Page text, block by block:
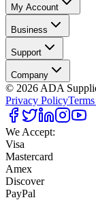
My Account
Business
Support
Company
© 2026 ADA
Privacy Policy
We Accept:
Visa
Mastercard
Amex
Discover
PayPal